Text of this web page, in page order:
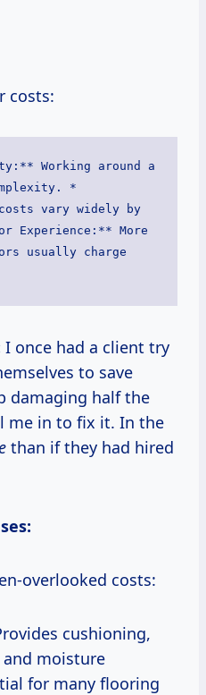
costs:
Working around a
*
vary widely by
Experience:** More
usually charge
I once had a client try
to save
damaging half the
me in to fix it. In the
than if they had hired
overlooked costs:
cushioning,
moisture
for many flooring